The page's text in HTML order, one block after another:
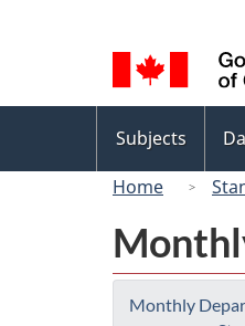
selection
menu
Subjects
Home
Monthly